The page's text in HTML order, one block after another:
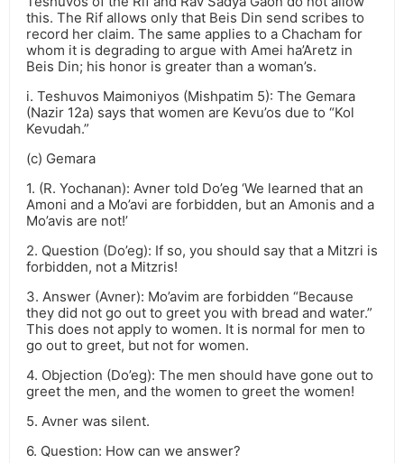
this. The Rif allows only that Beis Din send scribes to
record her claim. The same applies to a Chacham for
whom it is degrading to argue with Amei ha’Aretz in
Beis Din; his honor is greater than a woman’s.
i. Teshuvos Maimoniyos (Mishpatim 5): The Gemara
(Nazir 12a) says that women are Kevu’os due to “Kol
Kevudah.”
(c) Gemara
1. (R. Yochanan): Avner told Do’eg ‘We learned that an
Amoni and a Mo’avi are forbidden, but an Amonis and a
Mo’avis are not!’
2. Question (Do’eg): If so, you should say that a Mitzri is
forbidden, not a Mitzris!
3. Answer (Avner): Mo’avim are forbidden “Because
they did not go out to greet you with bread and water.”
This does not apply to women. It is normal for men to
go out to greet, but not for women.
4. Objection (Do’eg): The men should have gone out to
greet the men, and the women to greet the women!
5. Avner was silent.
6. Question: How can we answer?